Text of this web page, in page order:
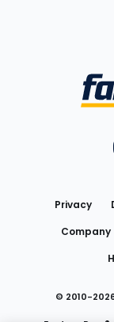
Privacy
Company
© 2010-